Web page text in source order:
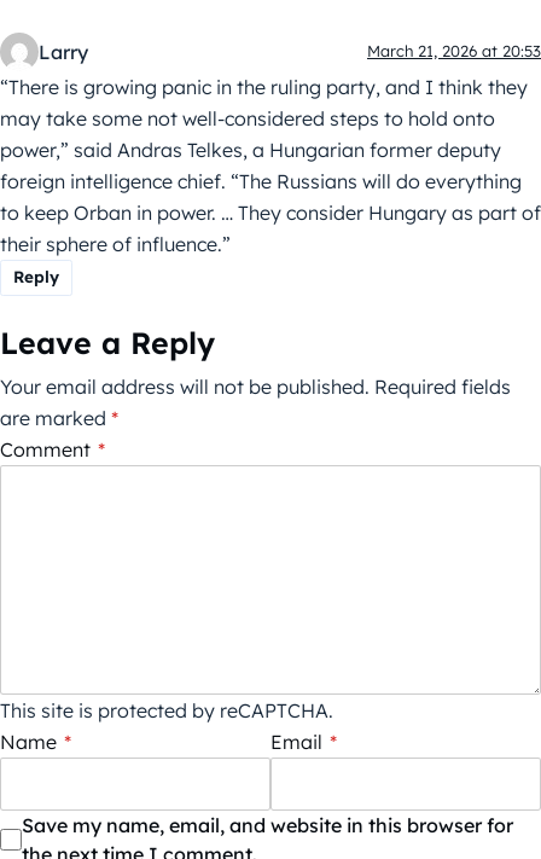
Larry March 21, 2026 at 20:53
“There is growing panic in the ruling party, and I think they
may take some not well-considered steps to hold onto
power,” said Andras Telkes, a Hungarian former deputy
foreign intelligence chief. “The Russians will do everything
to keep Orban in power. … They consider Hungary as part of
their sphere of influence.”
Reply
Leave a Reply
Your email address will not be published. Required fields
are marked *
Comment *
This site is protected by reCAPTCHA.
Name * Email *
Save my name, email, and website in this browser for